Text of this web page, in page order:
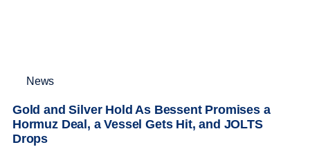
News
Gold and Silver Hold As Bessent Promises a
Hormuz Deal, a Vessel Gets Hit, and JOLTS
Drops